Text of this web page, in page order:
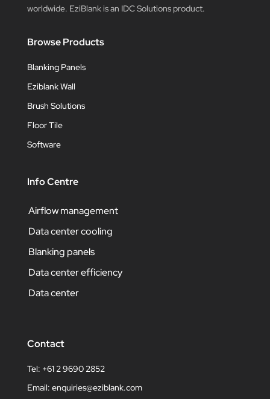
worldwide. EziBlank is an IDC Solutions product.
Browse Products
Blanking Panels
Eziblank Wall
Brush Solutions
Floor Tile
Software
Info Centre
Airflow management
Data center cooling
Blanking panels
Data center efficiency
Data center
Contact
Tel: +61 2 9690 2852
Email: enquiries@eziblank.com